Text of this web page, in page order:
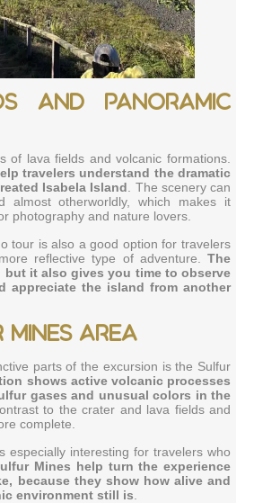
and panoramic
of lava fields and volcanic formations.
travelers understand the dramatic
Isabela Island. The scenery can
almost otherworldly, which makes it
photography and nature lovers.
tour is also a good option for travelers
reflective type of adventure. The
but it also gives you time to observe
appreciate the island from another
area
parts of the excursion is the Sulfur
shows active volcanic processes
gases and unusual colors in the
to the crater and lava fields and
complete.
especially interesting for travelers who
Mines help turn the experience
because they show how alive and
environment still is